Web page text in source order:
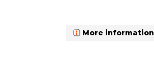
More information